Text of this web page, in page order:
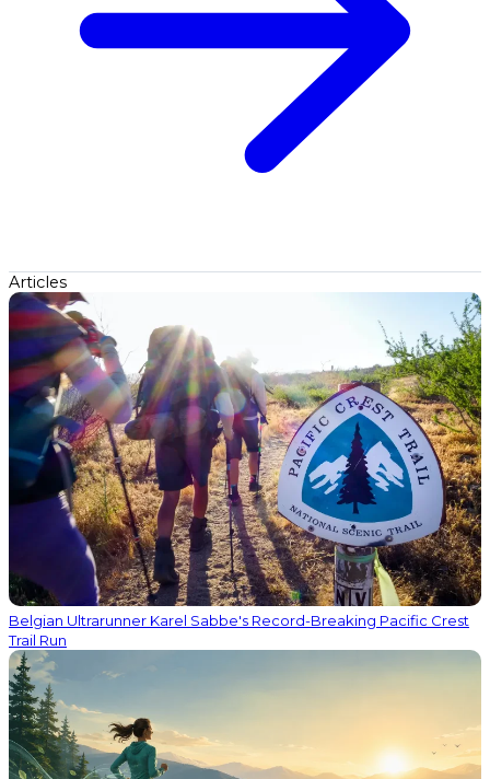
Articles
Belgian Ultrarunner Karel Sabbe's Record-Breaking Pacific Crest
Trail Run